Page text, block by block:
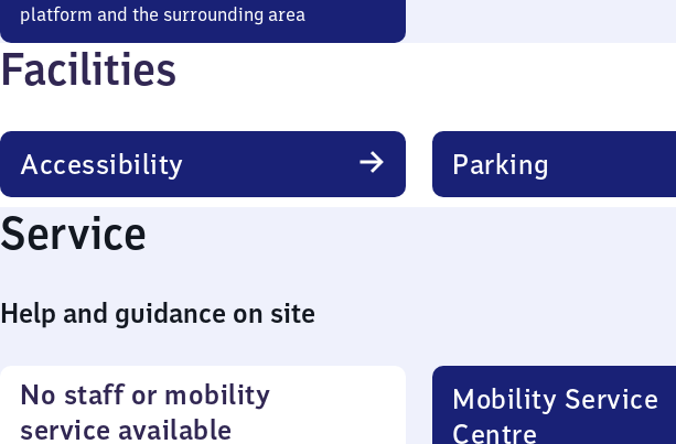
platform and the surrounding area
Facilities
Accessibility Parking
Service
Help and guidance on site
No staff or mobility
service available
Mobility Service
Centre